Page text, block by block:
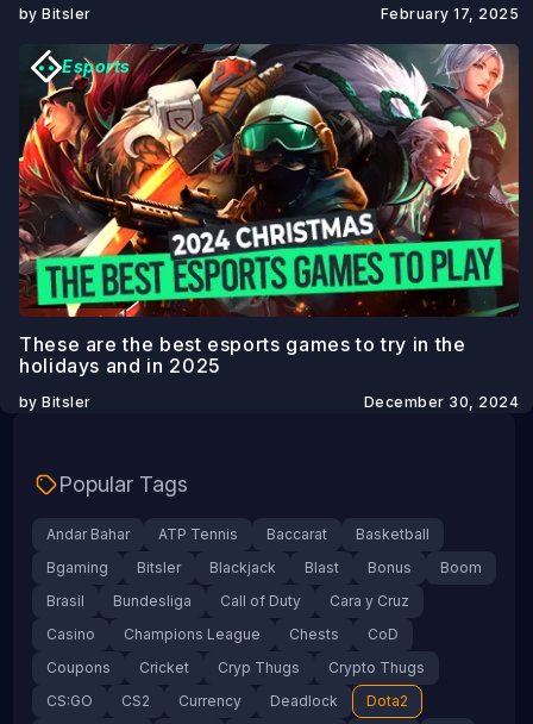
February 17, 2025
by Bitsler
Esports
December 30, 2024
These are the best esports games to try in the
holidays and in 2025
by Bitsler
Popular Tags
Andar Bahar ATP Tennis Baccarat
Basketball
Bgaming
Bitsler Blackjack Blast Bonus
Boom
Brasil
Bundesliga Call of Duty
Cara y Cruz
Casino
Champions League Chests
CoD
Coupons
Cricket Cryp Thugs
Crypto Thugs
CS:GO
CS2 Currency Deadlock
Dota2